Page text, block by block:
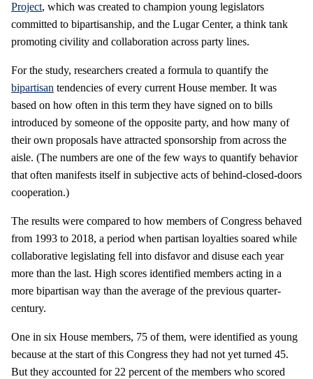
Project, which was created to champion young legislators
committed to bipartisanship, and the Lugar Center, a think tank
promoting civility and collaboration across party lines.
For the study, researchers created a formula to quantify the
bipartisan tendencies of every current House member. It was
based on how often in this term they have signed on to bills
introduced by someone of the opposite party, and how many of
their own proposals have attracted sponsorship from across the
aisle. (The numbers are one of the few ways to quantify behavior
that often manifests itself in subjective acts of behind-closed-doors
cooperation.)
The results were compared to how members of Congress behaved
from 1993 to 2018, a period when partisan loyalties soared while
collaborative legislating fell into disfavor and disuse each year
more than the last. High scores identified members acting in a
more bipartisan way than the average of the previous quarter-
century.
One in six House members, 75 of them, were identified as young
because at the start of this Congress they had not yet turned 45.
But they accounted for 22 percent of the members who scored